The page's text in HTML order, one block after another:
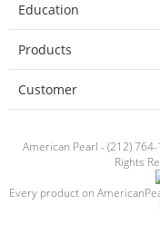
Education
Products
Customer
American Pearl - (212)
Rights
Every product on